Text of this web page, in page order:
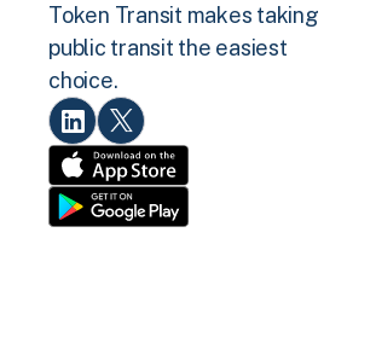
Token Transit makes taking
public transit the easiest
choice.